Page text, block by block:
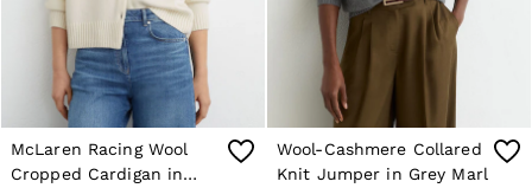
McLaren Racing Wool
Cropped Cardigan in
Wool-Cashmere Collared
Knit Jumper in Grey Marl